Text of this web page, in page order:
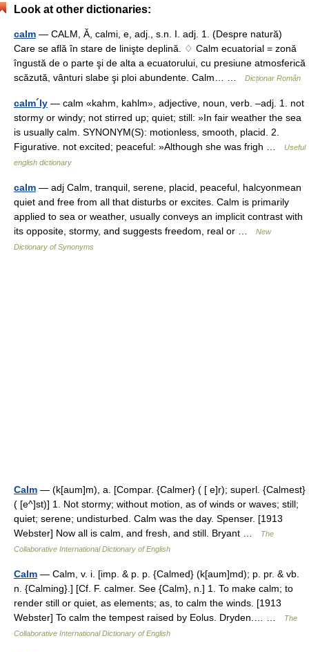
Look at other dictionaries:
calm — CALM, Ă, calmi, e, adj., s.n. I. adj. 1. (Despre natură)
Care se află în stare de linişte deplină. ♢ Calm ecuatorial = zonă
îngustă de o parte şi de alta a ecuatorului, cu presiune atmosferică
scăzută, vânturi slabe şi ploi abundente. Calm… …
Dicționar Român
calm´ly — calm «kahm, kahlm», adjective, noun, verb. –adj. 1. not
stormy or windy; not stirred up; quiet; still: »In fair weather the sea
is usually calm. SYNONYM(S): motionless, smooth, placid. 2.
Figurative. not excited; peaceful: »Although she was frigh …
Useful
english dictionary
calm — adj Calm, tranquil, serene, placid, peaceful, halcyonmean
quiet and free from all that disturbs or excites. Calm is primarily
applied to sea or weather, usually conveys an implicit contrast with
its opposite, stormy, and suggests freedom, real or …
New
Dictionary of Synonyms
Calm — (k[aum]m), a. [Compar. {Calmer} ( [ e]r); superl. {Calmest}
( [e^]st)] 1. Not stormy; without motion, as of winds or waves; still;
quiet; serene; undisturbed. Calm was the day. Spenser. [1913
Webster] Now all is calm, and fresh, and still. Bryant …
The
Collaborative International Dictionary of English
Calm — Calm, v. i. [imp. & p. p. {Calmed} (k[aum]md); p. pr. & vb.
n. {Calming}.] [Cf. F. calmer. See {Calm}, n.] 1. To make calm; to
render still or quiet, as elements; as, to calm the winds. [1913
Webster] To calm the tempest raised by Eolus. Dryden.… …
The
Collaborative International Dictionary of English